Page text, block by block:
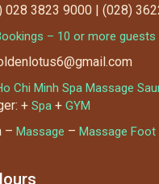
028 3823 9000 | (028)
– 10 or more
Chi Minh Spa Massage
+ Spa + GYM
– Massage – Massage Foot